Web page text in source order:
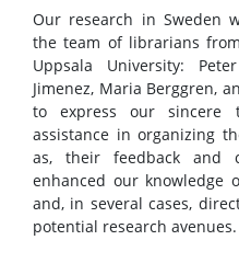
Our research in Sweden
the team of librarians
Uppsala University:
Jimenez, Maria Berggren,
to express our sincere
assistance in organizing
as, their feedback and
enhanced our knowledge
and, in several cases,
potential research avenues.